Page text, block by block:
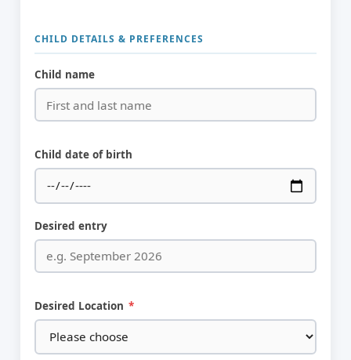
CHILD DETAILS & PREFERENCES
Child name
Child date of birth
Desired entry
Desired Location *